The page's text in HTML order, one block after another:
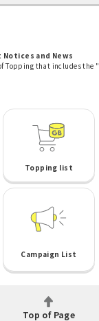
and News
Topping that includes the
Topping list
Campaign List
Top of Page